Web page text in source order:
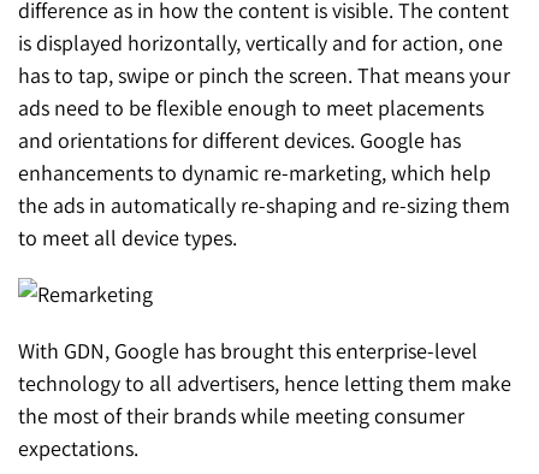
difference as in how the content is visible. The content
is displayed horizontally, vertically and for action, one
has to tap, swipe or pinch the screen. That means your
ads need to be flexible enough to meet placements
and orientations for different devices. Google has
enhancements to dynamic re-marketing, which help
the ads in automatically re-shaping and re-sizing them
to meet all device types.
With GDN, Google has brought this enterprise-level
technology to all advertisers, hence letting them make
the most of their brands while meeting consumer
expectations.